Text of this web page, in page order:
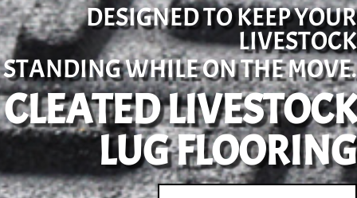
DESIGNED TO KEEP YOUR
LIVESTOCK
STANDING WHILE ON THE MOVE.
CLEATED LIVESTOCK
LUG FLOORING